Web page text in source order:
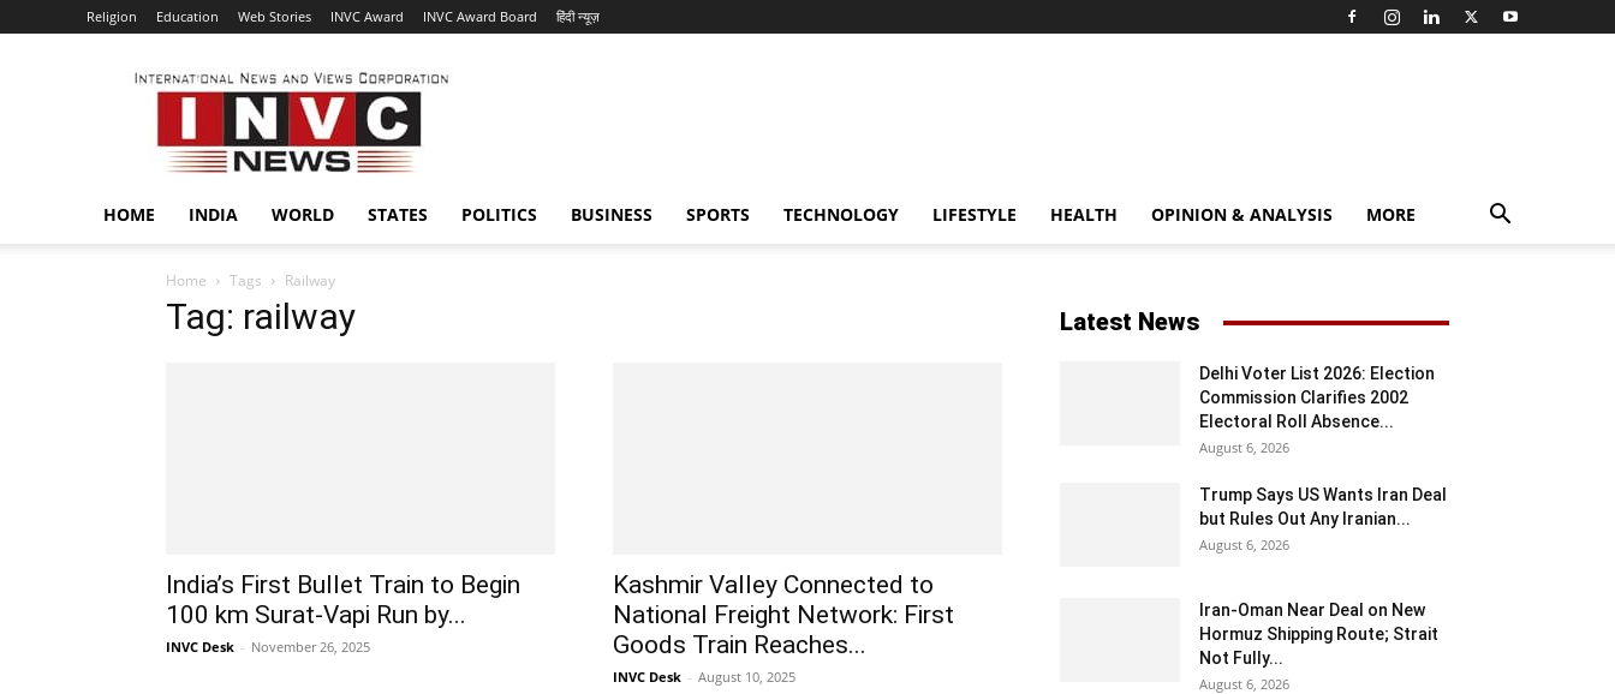
Religion Education Web Stories INVC Award INVC Award Board हिंदी न्यूज़
INVC
HOME INDIA WORLD STATES POLITICS BUSINESS SPORTS TECHNOLOGY LIFESTYLE HEALTH OPINION & ANALYSIS MORE
Home Tags Railway
Tag: railway
India’s First Bullet Train to Begin
100 km Surat-Vapi Run by...
INVC Desk - November 26, 2025
Kashmir Valley Connected to
National Freight Network: First
Goods Train Reaches...
INVC Desk - August 10, 2025
Latest News
Delhi Voter List 2026: Election
Commission Clarifies 2002
Electoral Roll Absence...
August 6, 2026
Trump Says US Wants Iran Deal
but Rules Out Any Iranian...
August 6, 2026
Iran-Oman Near Deal on New
Hormuz Shipping Route; Strait
Not Fully...
August 6, 2026